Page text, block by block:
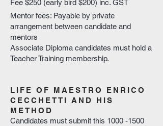
Fee $250 (early bird $200) inc. GST
Mentor fees: Payable by private
arrangement between candidate and
mentors
Associate Diploma candidates must hold a
Teacher Training membership.
LIFE OF MAESTRO ENRICO
CECCHETTI AND HIS
METHOD
Candidates must submit this 1000 -1500